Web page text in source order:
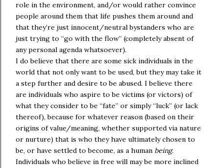
role in the environment, and/or would rather convince
people around them that life pushes them around and
that they’re just innocent/neutral bystanders who are
just trying to “go with the flow” (completely absent of
any personal agenda whatsoever).
I do believe that there are some sick individuals in the
world that not only want to be used, but they may take it
a step further and desire to be abused. I believe there
are individuals who aspire to be victims (or victors) of
what they consider to be “fate” or simply “luck” (or lack
thereof), because for whatever reason (based on their
origins of value/meaning, whether supported via nature
or nurture) that is who they have ultimately chosen to
be, or have settled to become, as a human being.
Individuals who believe in free will may be more inclined